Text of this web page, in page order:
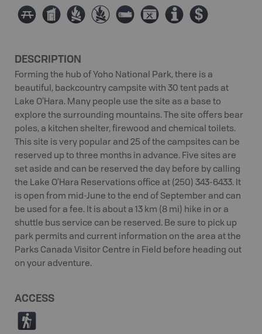
∫ Ê ≳ ≴ × É 0 ø
DESCRIPTION
Forming the hub of Yoho National Park, there is a
beautiful, backcountry campsite with 30 tent pads at
Lake O’Hara. Many people use the site as a base to
explore the surrounding mountains. The site offers bear
poles, a kitchen shelter, firewood and chemical toilets.
This site is very popular and 25 of the campsites can be
reserved up to three months in advance. Five sites are
set aside and can be reserved the day before by calling
the Lake O’Hara Reservations office at (250) 343-6433. It
is open from mid-June to the end of September and can
be used for a fee. It is about a 13 km (8 mi) hike in or a
shuttle bus service can be reserved. Be sure to pick up
park permits and current information on the area at the
Parks Canada Visitor Centre in Field before heading out
on your adventure.
ACCESS
(